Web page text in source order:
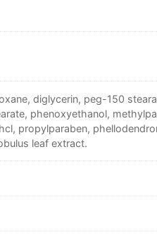
diglycerin, peg-150
phenoxyethanol,
propylparaben,
leaf extract.